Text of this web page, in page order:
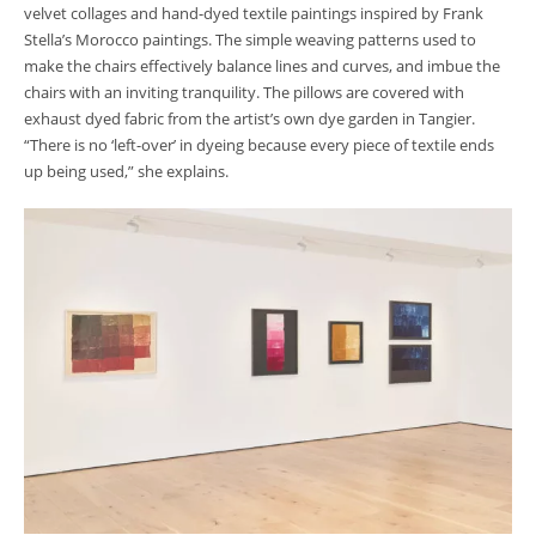
velvet collages and hand-dyed textile paintings inspired by Frank
Stella’s Morocco paintings. The simple weaving patterns used to
make the chairs effectively balance lines and curves, and imbue the
chairs with an inviting tranquility. The pillows are covered with
exhaust dyed fabric from the artist’s own dye garden in Tangier.
“There is no ‘left-over’ in dyeing because every piece of textile ends
up being used,” she explains.